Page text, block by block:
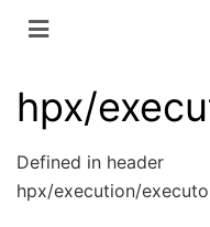
hpx/
Defined in header
hpx/execution/